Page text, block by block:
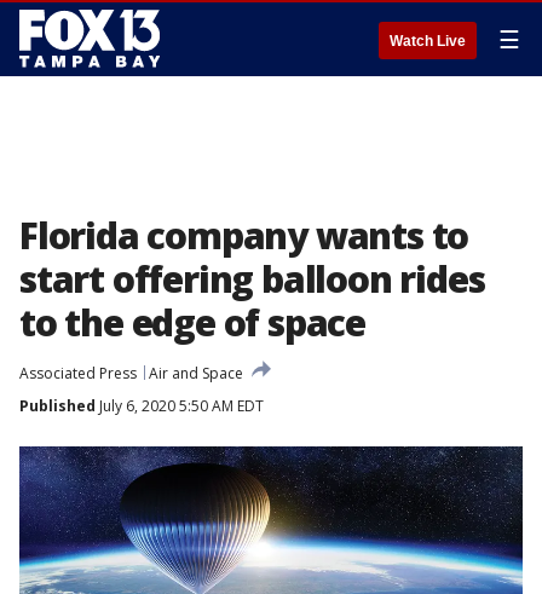
Watch Live ☰
Florida company wants to
start offering balloon rides
to the edge of space
Associated Press Air and Space
Published July 6, 2020 5:50 AM EDT